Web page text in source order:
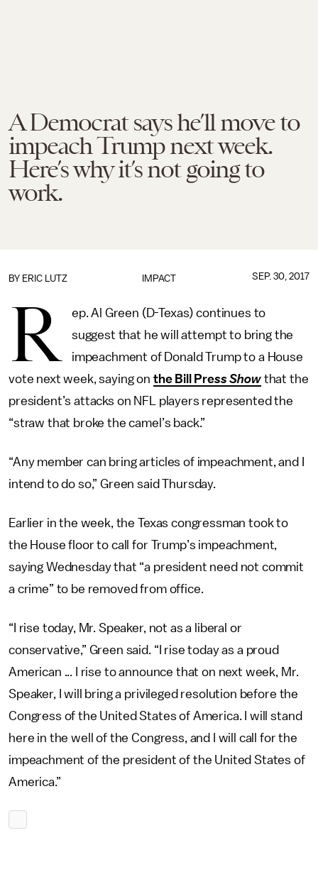
A Democrat says he’ll move to
impeach Trump next week.
Here’s why it’s not going to
work.
IMPACT
BY ERIC LUTZ SEP. 30, 2017
R
ep. Al Green (D-Texas) continues to
suggest that he will attempt to bring the
impeachment of Donald Trump to a House
vote next week, saying on the Bill Press Showthat the
president’s attacks on NFL players represented the
“straw that broke the camel’s back.”
“Any member can bring articles of impeachment, and I
intend to do so,” Green said Thursday.
Earlier in the week, the Texas congressman took to
the House floor to call for Trump’s impeachment,
saying Wednesday that “a president need not commit
a crime” to be removed from office.
“I rise today, Mr. Speaker, not as a liberal or
conservative,” Green said. “I rise today as a proud
American ... I rise to announce that on next week, Mr.
Speaker, I will bring a privileged resolution before the
Congress of the United States of America. I will stand
here in the well of the Congress, and I will call for the
impeachment of the president of the United States of
America.”